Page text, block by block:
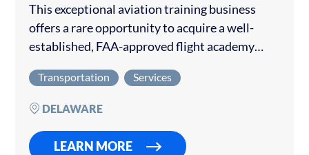
This exceptional aviation training business
offers a rare opportunity to acquire a well-
established, FAA-approved flight academy
fleet, and a long-standing reputation for
excellence. The academy has developed a
Transportation Services
DELAWARE
LEARN MORE